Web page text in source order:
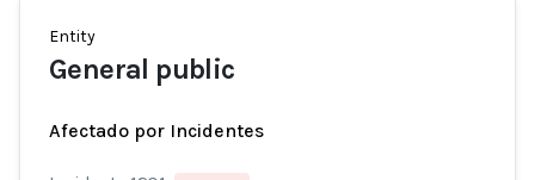
Entity
General public
Afectado por Incidentes